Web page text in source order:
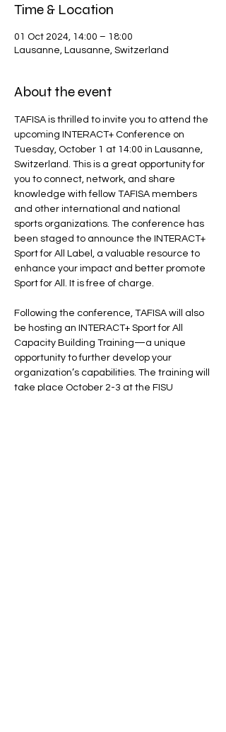
Time & Location
01 Oct 2024, 14:00 – 18:00
Lausanne, Lausanne, Switzerland
About the event
TAFISA is thrilled to invite you to attend the
upcoming INTERACT+ Conference on
Tuesday, October 1 at 14:00 in Lausanne,
Switzerland. This is a great opportunity for
you to connect, network, and share
knowledge with fellow TAFISA members
and other international and national
sports organizations. The conference has
been staged to announce the INTERACT+
Sport for All Label, a valuable resource to
enhance your impact and better promote
Sport for All. It is free of charge.
Following the conference, TAFISA will also
be hosting an INTERACT+ Sport for All
Capacity Building Training—a unique
opportunity to further develop your
organization’s capabilities. The training will
take place October 2-3 at the FISU